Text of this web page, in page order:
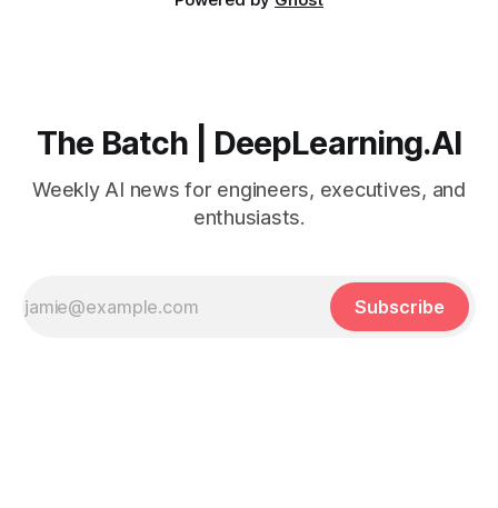
The Batch | DeepLearning.AI
Weekly AI news for engineers, executives, and
enthusiasts.
Subscribe